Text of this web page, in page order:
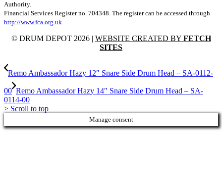
Authority.
Financial Services Register no. 704348. The register can be accessed through
http://www.fca.org.uk.
© DRUM DEPOT 2026 | WEBSITE CREATED BY FETCH
SITES
Remo Ambassador Hazy 12″ Snare Side Drum Head – SA-0112-
00 Remo Ambassador Hazy 14″ Snare Side Drum Head – SA-
0114-00
> Scroll to top
Manage consent